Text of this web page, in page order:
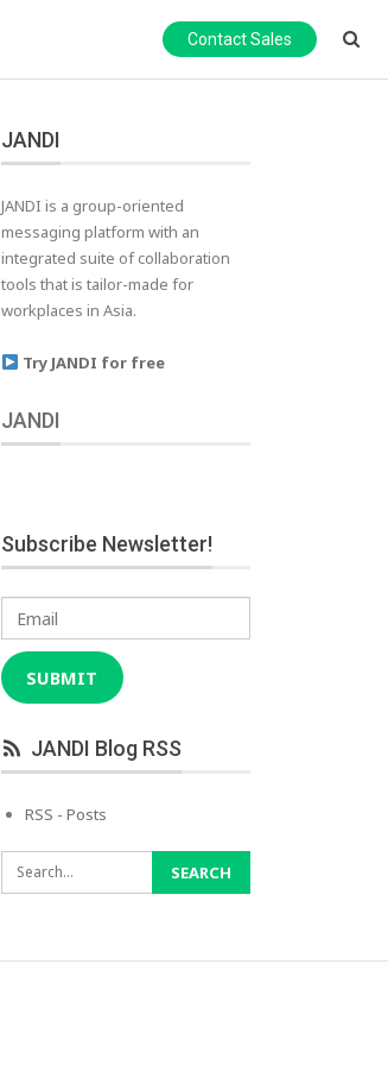
Contact Sales
JANDI
JANDI is a group-oriented
messaging platform with an
integrated suite of collaboration
tools that is tailor-made for
workplaces in Asia.
Try JANDI for free
JANDI
Subscribe Newsletter!
Email
SUBMIT
JANDI Blog RSS
RSS - Posts